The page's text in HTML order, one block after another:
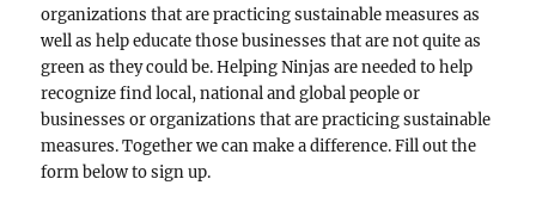
organizations that are practicing sustainable measures as
well as help educate those businesses that are not quite as
green as they could be. Helping Ninjas are needed to help
recognize find local, national and global people or
businesses or organizations that are practicing sustainable
measures. Together we can make a difference. Fill out the
form below to sign up.